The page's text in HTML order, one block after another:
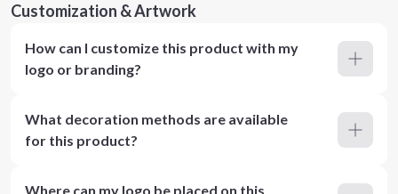
Customization & Artwork
How can I customize this product with my
logo or branding?
What decoration methods are available
for this product?
Where can my logo be placed on this